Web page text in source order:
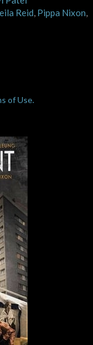
Reid, Pippa Nixon,
of Use.